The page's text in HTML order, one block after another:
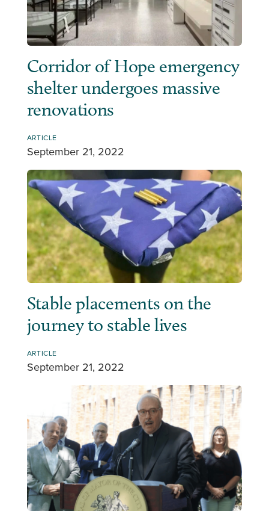
Corridor of Hope emergency
shelter undergoes massive
renovations
ARTICLE
September 21, 2022
Stable placements on the
journey to stable lives
ARTICLE
September 21, 2022